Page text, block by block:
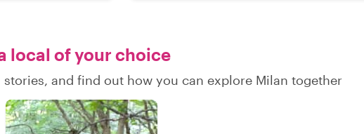
local of your choice
and find out how you can explore Milan together